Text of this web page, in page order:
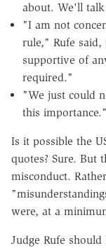
about. We'll
"I am not
rule," Rufe
supportive of
required."
"We just could
this importance."
Is it possible the
quotes? Sure. But
misconduct.
were, at a
Judge Rufe